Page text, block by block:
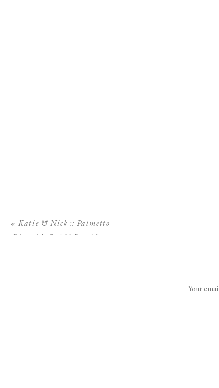
«Katie & Nick :: Palmetto
Riverside Bed & Breakfast
Your